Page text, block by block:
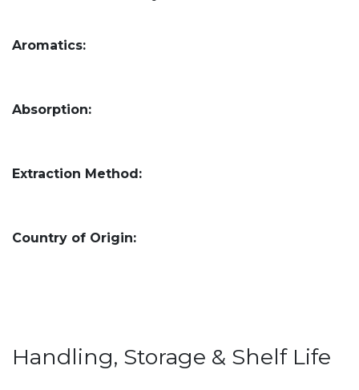
Aromatics:
Absorption:
Extraction Method:
Country of Origin:
Handling, Storage & Shelf Life